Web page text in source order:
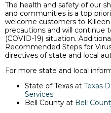
The health and safety of our
and communities is a top
welcome customers to
precautions and will continue
(COVID-19) situation.
Recommended Steps for
directives of state and local
For more state and local
State of Texas at Texas
Services
Bell County at Bell